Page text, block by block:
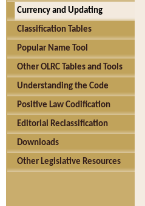
Currency and Updating
Classification Tables
Popular Name Tool
Other OLRC Tables and Tools
Understanding the Code
Positive Law Codification
Editorial Reclassification
Downloads
Other Legislative Resources